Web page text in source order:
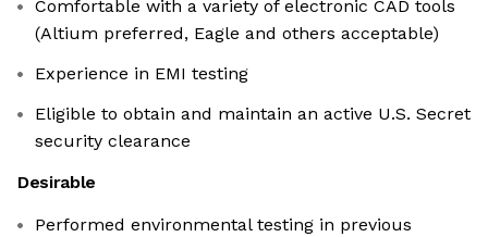
Comfortable with a variety of electronic CAD tools
(Altium preferred, Eagle and others acceptable)
Experience in EMI testing
Eligible to obtain and maintain an active U.S. Secret
security clearance
Desirable
Performed environmental testing in previous